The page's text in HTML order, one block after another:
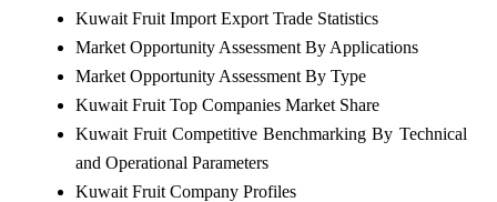
Kuwait Fruit Import Export Trade Statistics
Market Opportunity Assessment By Applications
Market Opportunity Assessment By Type
Kuwait Fruit Top Companies Market Share
Kuwait Fruit Competitive Benchmarking By Technical
and Operational Parameters
Kuwait Fruit Company Profiles